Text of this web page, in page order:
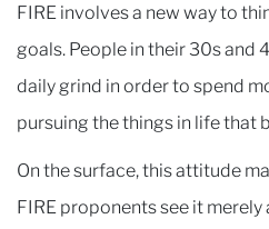
FIRE involves a new way to
goals. People in their 30s and
daily grind in order to spend
pursuing the things in life that
On the surface, this attitude
FIRE proponents see it